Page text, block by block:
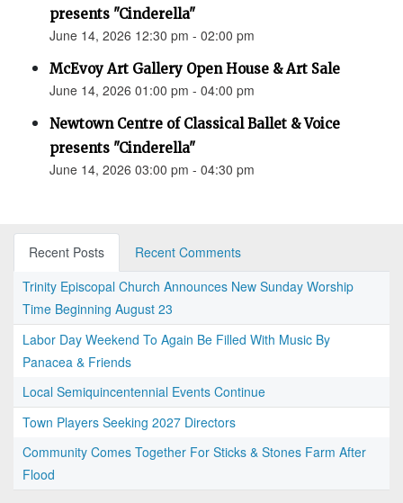
presents "Cinderella"
June 14, 2026 12:30 pm - 02:00 pm
McEvoy Art Gallery Open House & Art Sale
June 14, 2026 01:00 pm - 04:00 pm
Newtown Centre of Classical Ballet & Voice
presents "Cinderella"
June 14, 2026 03:00 pm - 04:30 pm
Recent Posts
Recent Comments
Trinity Episcopal Church Announces New Sunday Worship
Time Beginning August 23
Labor Day Weekend To Again Be Filled With Music By
Panacea & Friends
Local Semiquincentennial Events Continue
Town Players Seeking 2027 Directors
Community Comes Together For Sticks & Stones Farm After
Flood